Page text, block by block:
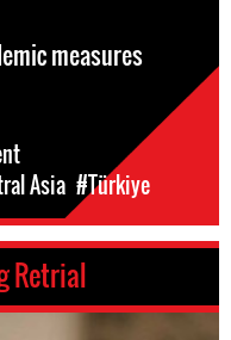
measures
Asia #Türkiye
Retrial